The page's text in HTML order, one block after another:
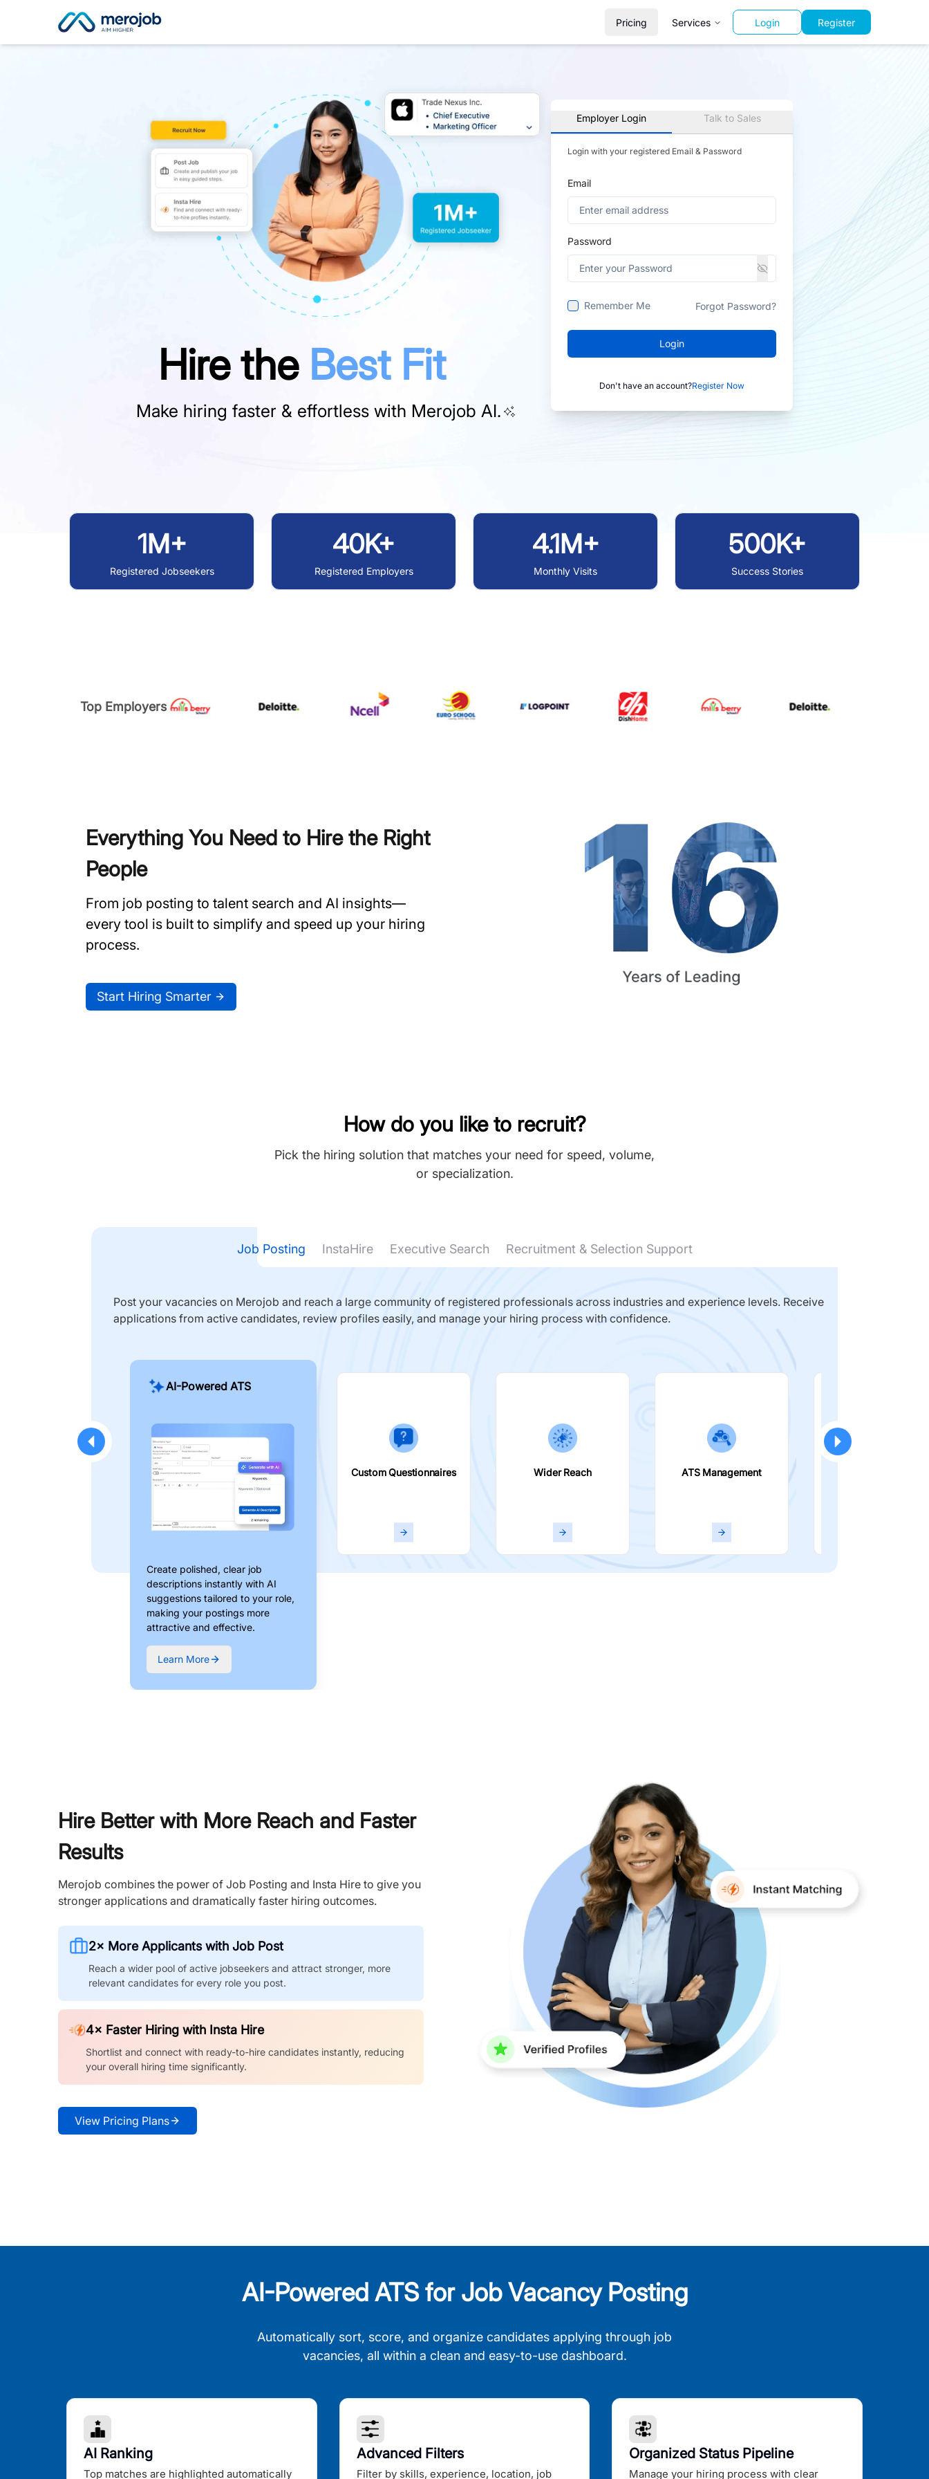
Pricing Services Login Register
Hire the Best Fit
Make hiring faster & effortless with Merojob AI.
Employer Login Talk to Sales
Login with your registered Email & Password
Email
Password
Remember Me Forgot Password?
Login
Don't have an account?Register Now
1M+
Registered Jobseekers
40K+
Registered Employers
4.1M+
Monthly Visits
500K+
Success Stories
Top Employers
Everything You Need to Hire the Right
People
From job posting to talent search and AI insights—
every tool is built to simplify and speed up your hiring
process.
Start Hiring Smarter
How do you like to recruit?
Pick the hiring solution that matches your need for speed, volume,
or specialization.
Job Posting InstaHire Executive Search Recruitment & Selection Support
Post your vacancies on Merojob and reach a large community of registered professionals across industries and experience levels. Receive
applications from active candidates, review profiles easily, and manage your hiring process with confidence.
AI-Powered ATS
Create polished, clear job
descriptions instantly with AI
suggestions tailored to your role,
making your postings more
attractive and effective.
Learn More
Custom Questionnaires Wider Reach ATS Management
Hire Better with More Reach and Faster
Results
Merojob combines the power of Job Posting and Insta Hire to give you
stronger applications and dramatically faster hiring outcomes.
2× More Applicants with Job Post
Reach a wider pool of active jobseekers and attract stronger, more
relevant candidates for every role you post.
4× Faster Hiring with Insta Hire
Shortlist and connect with ready-to-hire candidates instantly, reducing
your overall hiring time significantly.
View Pricing Plans
AI-Powered ATS for Job Vacancy Posting
Automatically sort, score, and organize candidates applying through job
vacancies, all within a clean and easy-to-use dashboard.
AI Ranking
Top matches are highlighted automatically
Advanced Filters
Filter by skills, experience, location, job
Organized Status Pipeline
Manage your hiring process with clear